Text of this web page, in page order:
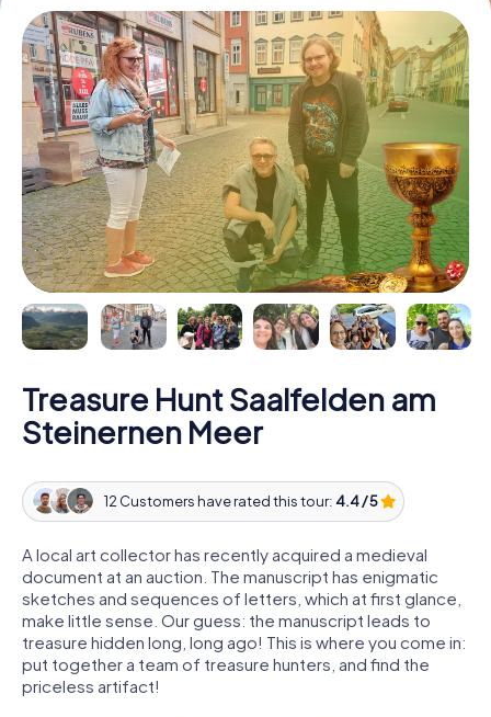
Treasure Hunt Saalfelden am
Steinernen Meer
12 Customers have rated this tour: 4.4 / 5
A local art collector has recently acquired a medieval
document at an auction. The manuscript has enigmatic
sketches and sequences of letters, which at first glance,
make little sense. Our guess: the manuscript leads to
treasure hidden long, long ago! This is where you come in:
put together a team of treasure hunters, and find the
priceless artifact!